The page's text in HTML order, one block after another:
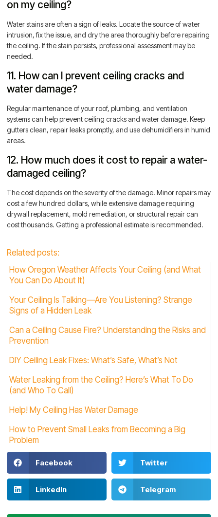
on my ceiling?
Water stains are often a sign of leaks. Locate the source of water
intrusion, fix the issue, and dry the area thoroughly before repairing
the ceiling. If the stain persists, professional assessment may be
needed.
11. How can I prevent ceiling cracks and
water damage?
Regular maintenance of your roof, plumbing, and ventilation
systems can help prevent ceiling cracks and water damage. Keep
gutters clean, repair leaks promptly, and use dehumidifiers in humid
areas.
12. How much does it cost to repair a water-
damaged ceiling?
The cost depends on the severity of the damage. Minor repairs may
cost a few hundred dollars, while extensive damage requiring
drywall replacement, mold remediation, or structural repair can
cost thousands. Getting a professional estimate is recommended.
Related posts:
How Oregon Weather Affects Your Ceiling (and What
You Can Do About It)
Your Ceiling Is Talking—Are You Listening? Strange
Signs of a Hidden Leak
Can a Ceiling Cause Fire? Understanding the Risks and
Prevention
DIY Ceiling Leak Fixes: What’s Safe, What’s Not
Water Leaking from the Ceiling? Here’s What To Do
(and Who To Call)
Help! My Ceiling Has Water Damage
How to Prevent Small Leaks from Becoming a Big
Problem
Facebook Twitter
LinkedIn Telegram